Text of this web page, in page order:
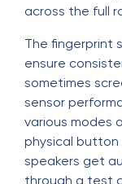
across the full
The fingerprint
ensure
sometimes
sensor
various modes
physical
speakers get
through a test